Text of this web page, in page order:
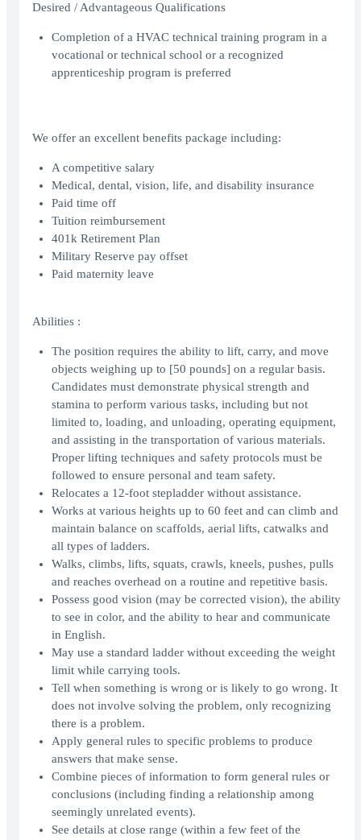
Desired / Advantageous Qualifications
Completion of a HVAC technical training program in a
vocational or technical school or a recognized
apprenticeship program is preferred
We offer an excellent benefits package including:
A competitive salary
Medical, dental, vision, life, and disability insurance
Paid time off
Tuition reimbursement
401k Retirement Plan
Military Reserve pay offset
Paid maternity leave
Abilities :
The position requires the ability to lift, carry, and move
objects weighing up to [50 pounds] on a regular basis.
Candidates must demonstrate physical strength and
stamina to perform various tasks, including but not
limited to, loading, and unloading, operating equipment,
and assisting in the transportation of various materials.
Proper lifting techniques and safety protocols must be
followed to ensure personal and team safety.
Relocates a 12-foot stepladder without assistance.
Works at various heights up to 60 feet and can climb and
maintain balance on scaffolds, aerial lifts, catwalks and
all types of ladders.
Walks, climbs, lifts, squats, crawls, kneels, pushes, pulls
and reaches overhead on a routine and repetitive basis.
Possess good vision (may be corrected vision), the ability
to see in color, and the ability to hear and communicate
in English.
May use a standard ladder without exceeding the weight
limit while carrying tools.
Tell when something is wrong or is likely to go wrong. It
does not involve solving the problem, only recognizing
there is a problem.
Apply general rules to specific problems to produce
answers that make sense.
Combine pieces of information to form general rules or
conclusions (including finding a relationship among
seemingly unrelated events).
See details at close range (within a few feet of the